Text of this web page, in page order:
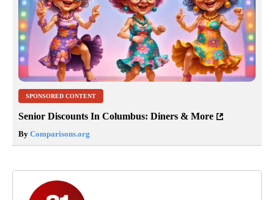
SPONSORED CONTENT
Senior Discounts In Columbus: Diners & More
By Comparisons.org